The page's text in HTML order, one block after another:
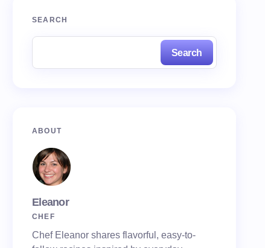
SEARCH
Search
ABOUT
Eleanor
CHEF
Chef Eleanor shares flavorful, easy-to-